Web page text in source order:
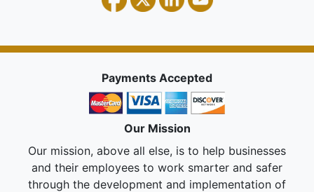
Payments Accepted
Our Mission
Our mission, above all else, is to help businesses
and their employees to work smarter and safer
through the development and implementation of